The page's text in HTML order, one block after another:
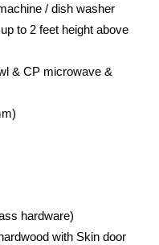
/ dish washer
to 2 feet height above
& CP microwave &
hardware)
with Skin door